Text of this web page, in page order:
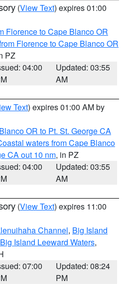
(View Text) expires 01:00
Florence to Cape Blanco OR
Florence to Cape Blanco OR
PZ
04:00
Updated: 03:55
AM
Text) expires 01:00 AM by
OR to Pt. St. George CA
waters from Cape Blanco
CA out 10 nm, in PZ
04:00
Updated: 03:55
AM
(View Text) expires 11:00
Channel, Big Island
Big Island Leeward Waters,
07:00
Updated: 08:24
PM